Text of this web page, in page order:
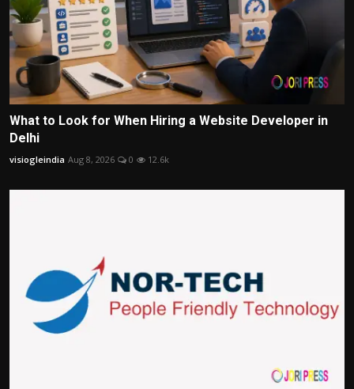
What to Look for When Hiring a Website Developer in
Delhi
visiogleindia Aug 8, 2026 0 12.6k